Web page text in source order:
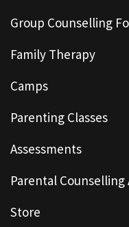
Group Counselling
Family Therapy
Camps
Parenting Classes
Assessments
Parental Counselling
Store